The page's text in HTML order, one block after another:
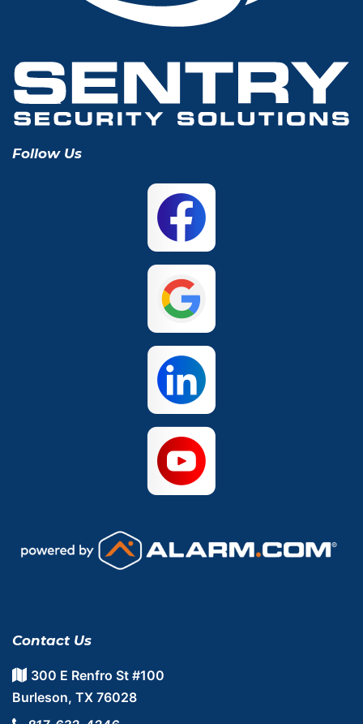
Grapevine Houston
Hurst Irving
Keller Lewisville
Mansfield
The Colony
Follow Us
Contact Us
300 E Renfro St #100
Burleson, TX 76028